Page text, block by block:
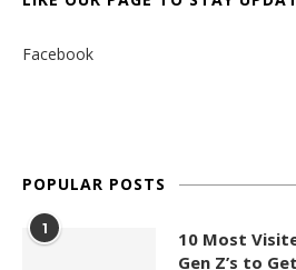
Facebook
POPULAR POSTS
1
10 Most
Gen Z’s to